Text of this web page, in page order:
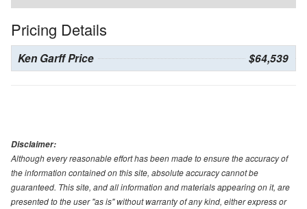
Pricing Details
Ken Garff Price $64,539
Disclaimer:
Although every reasonable effort has been made to ensure the accuracy of
the information contained on this site, absolute accuracy cannot be
guaranteed. This site, and all information and materials appearing on it, are
presented to the user "as is" without warranty of any kind, either express or